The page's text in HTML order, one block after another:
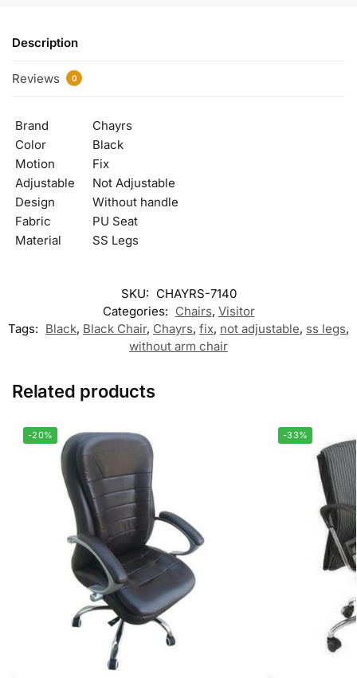
Description
Reviews 0
Brand
Chayrs
Color
Black
Motion
Fix
Adjustable
Not Adjustable
Design
Without handle
Fabric
PU Seat
Material
SS Legs
SKU: CHAYRS-7140
Categories: Chairs, Visitor
Tags: Black, Black Chair, Chayrs, fix, not adjustable, ss legs,
without arm chair
Related products
-20% -33%